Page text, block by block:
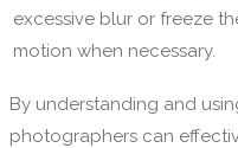
excessive blur or freeze
motion when necessary.
By understanding and
photographers can